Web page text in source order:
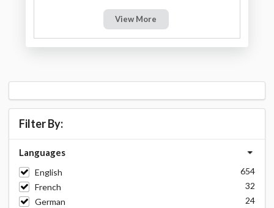
View More
Filter By:
Languages
English
654
French
32
German
24